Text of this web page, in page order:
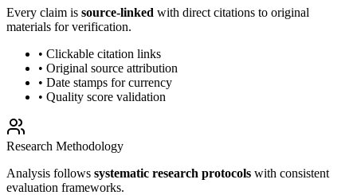
Every claim is source-linked with direct citations to original
materials for verification.
• Clickable citation links
• Original source attribution
• Date stamps for currency
• Quality score validation
Research Methodology
Analysis follows systematic research protocols with consistent
evaluation frameworks.